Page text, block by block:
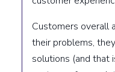
Customers overall
their problems,
solutions (and that